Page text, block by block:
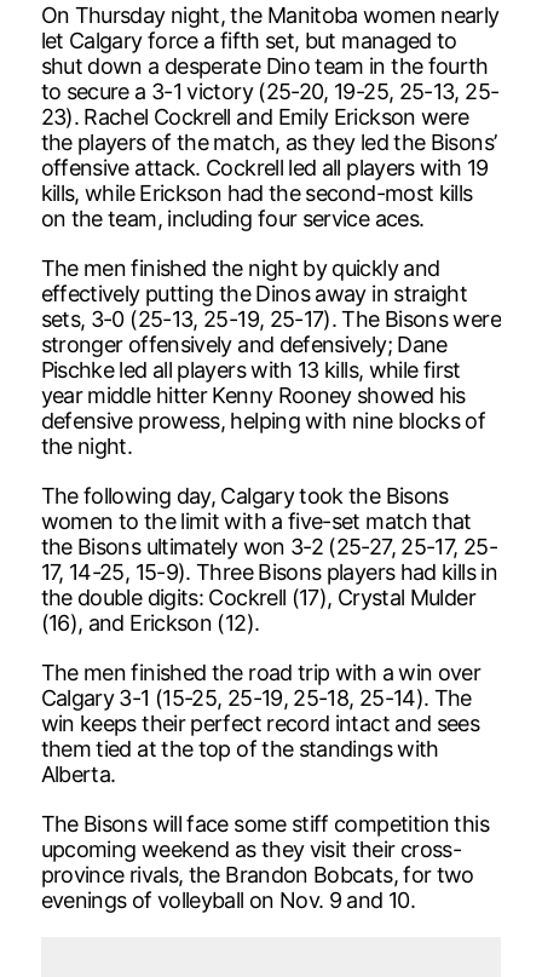
On Thursday night, the Manitoba women nearly
let Calgary force a fifth set, but managed to
shut down a desperate Dino team in the fourth
to secure a 3-1 victory (25-20, 19-25, 25-13, 25-
23). Rachel Cockrell and Emily Erickson were
the players of the match, as they led the Bisons’
offensive attack. Cockrell led all players with 19
kills, while Erickson had the second-most kills
on the team, including four service aces.
The men finished the night by quickly and
effectively putting the Dinos away in straight
sets, 3-0 (25-13, 25-19, 25-17). The Bisons were
stronger offensively and defensively; Dane
Pischke led all players with 13 kills, while first
year middle hitter Kenny Rooney showed his
defensive prowess, helping with nine blocks of
the night.
The following day, Calgary took the Bisons
women to the limit with a five-set match that
the Bisons ultimately won 3-2 (25-27, 25-17, 25-
17, 14-25, 15-9). Three Bisons players had kills in
the double digits: Cockrell (17), Crystal Mulder
(16), and Erickson (12).
The men finished the road trip with a win over
Calgary 3-1 (15-25, 25-19, 25-18, 25-14). The
win keeps their perfect record intact and sees
them tied at the top of the standings with
Alberta.
The Bisons will face some stiff competition this
upcoming weekend as they visit their cross-
province rivals, the Brandon Bobcats, for two
evenings of volleyball on Nov. 9 and 10.